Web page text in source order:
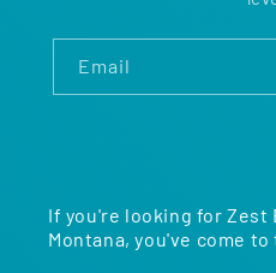
Email
If you're looking for
Montana, you've come